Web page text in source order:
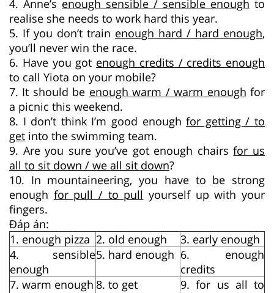
4. Anne’s enough sensible / sensible enough to
realise she needs to work hard this year.
5. If you don’t train enough hard / hard enough,
you’ll never win the race.
6. Have you got enough credits / credits enough
to call Yiota on your mobile?
7. It should be enough warm / warm enough for
a picnic this weekend.
8. I don’t think I’m good enoughfor getting / to
get into the swimming team.
9. Are you sure you’ve got enough chairsfor us
all to sit down / we all sit down?
10. In mountaineering, you have to be strong
enough for pull / to pull yourself up with your
fingers.
Đáp án:
1. enough pizza 2. old enough
3. early enough
4. sensible
enough
5. hard enough 6. enough
credits
7. warm enough 8. to get
9. for us all to